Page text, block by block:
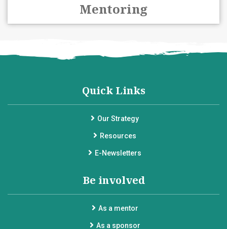
Mentoring
Quick Links
Our Strategy
Resources
E-Newsletters
Be involved
As a mentor
As a sponsor